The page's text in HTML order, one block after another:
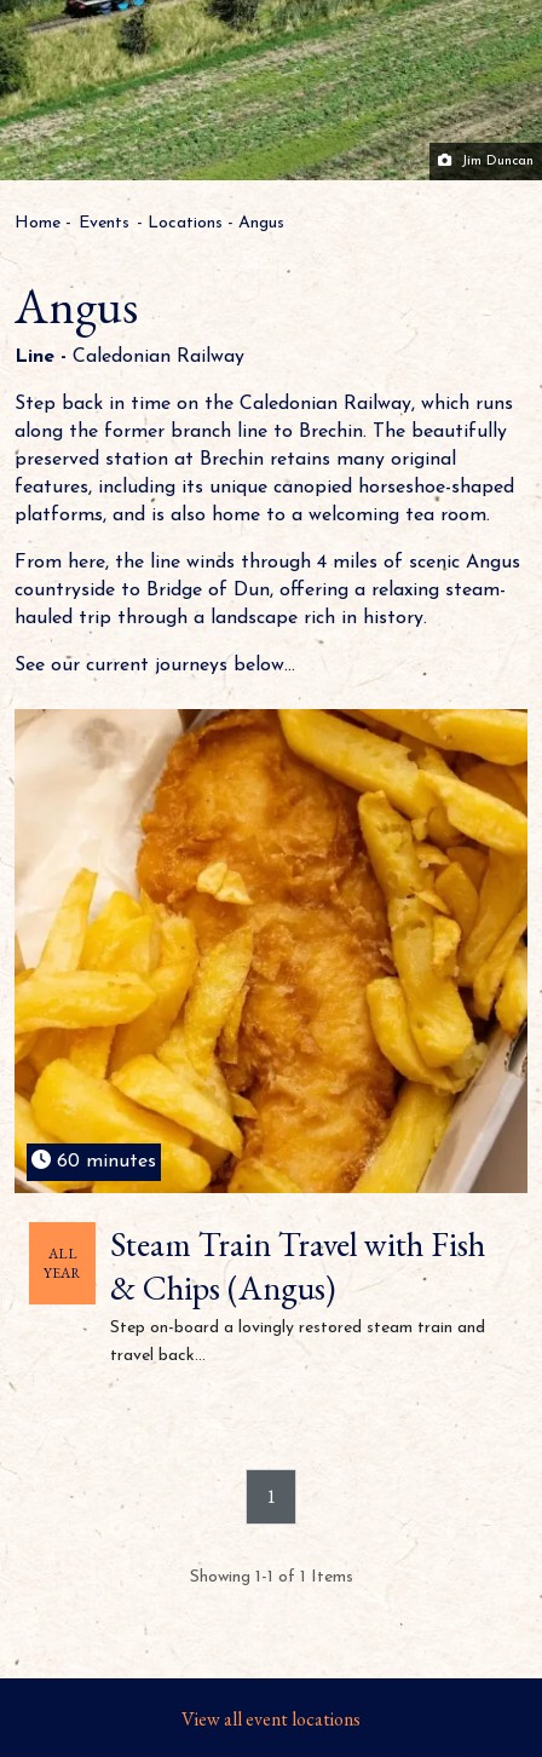
Jim Duncan
Home - Events - Locations - Angus
Angus
Line - Caledonian Railway
Step back in time on the Caledonian Railway, which runs
along the former branch line to Brechin. The beautifully
preserved station at Brechin retains many original
features, including its unique canopied horseshoe-shaped
platforms, and is also home to a welcoming tea room.
From here, the line winds through 4 miles of scenic Angus
countryside to Bridge of Dun, offering a relaxing steam-
hauled trip through a landscape rich in history.
See our current journeys below...
60 minutes
ALL
YEAR
Steam Train Travel with Fish
& Chips (Angus)
Step on-board a lovingly restored steam train and
travel back...
1
Showing 1-1 of 1 Items
View all event locations